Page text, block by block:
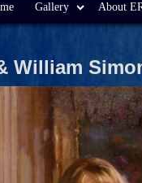
Gallery About
William